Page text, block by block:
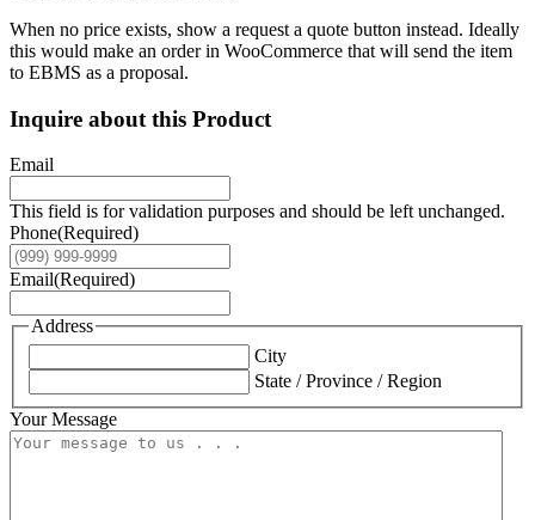
When no price exists, show a request a quote button instead. Ideally
this would make an order in WooCommerce that will send the item
to EBMS as a proposal.
Inquire about this Product
Email
This field is for validation purposes and should be left unchanged.
Phone(Required)
Email(Required)
Address
City
State / Province / Region
Your Message